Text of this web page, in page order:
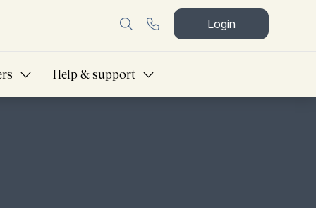
Login
Help & support